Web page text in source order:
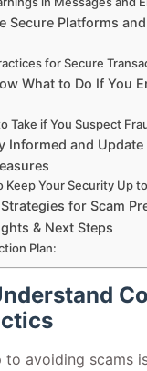
Secure Platforms
for Secure
What to Do If You
Take if You Suspect
Informed and Update
Keep Your Security Up
for Scam
& Next Steps
Plan:
to avoiding scams